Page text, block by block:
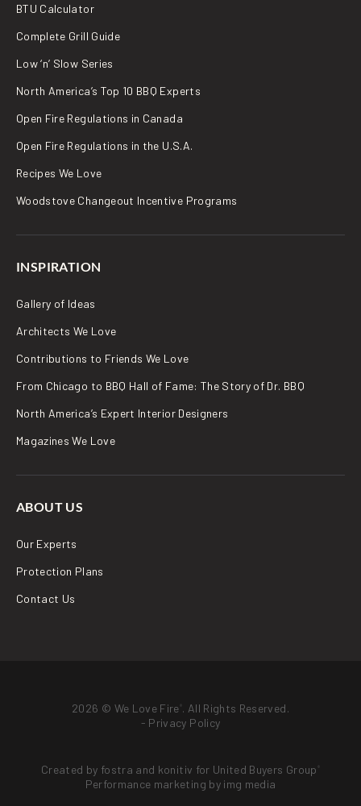
BTU Calculator
Complete Grill Guide
Low ‘n’ Slow Series
North America’s Top 10 BBQ Experts
Open Fire Regulations in Canada
Open Fire Regulations in the U.S.A.
Recipes We Love
Woodstove Changeout Incentive Programs
INSPIRATION
Gallery of Ideas
Architects We Love
Contributions to Friends We Love
From Chicago to BBQ Hall of Fame: The Story of Dr. BBQ
North America’s Expert Interior Designers
Magazines We Love
ABOUT US
Our Experts
Protection Plans
Contact Us
2026 © We Love Fire . All Rights Reserved.
- Privacy Policy
Created by fostra and konitiv for United Buyers Group
Performance marketing by img media